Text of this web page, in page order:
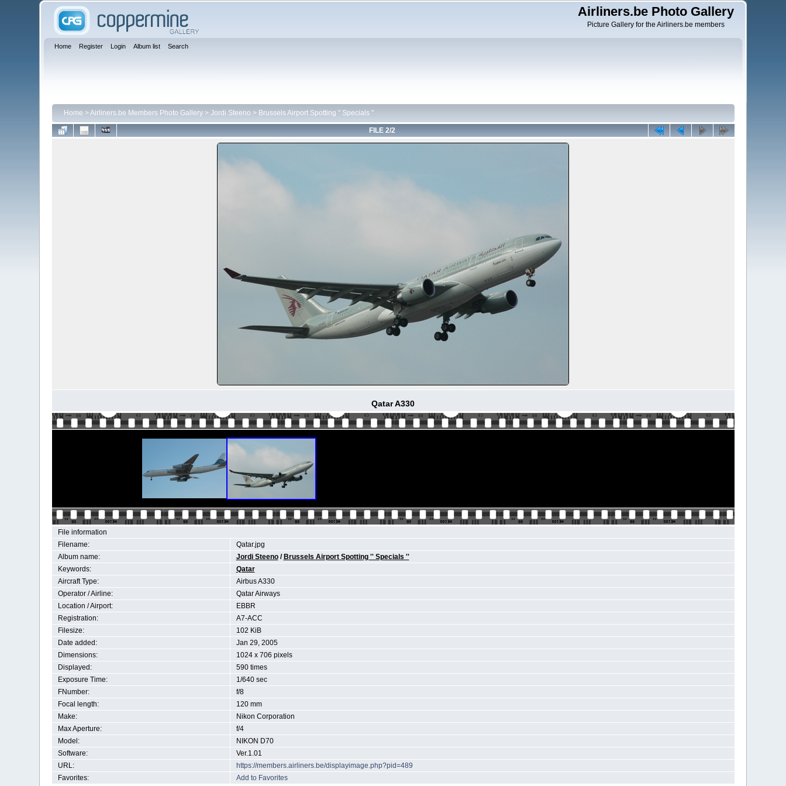
Airliners.be Photo Gallery
Picture Gallery for the Airliners.be members
Home Register Login Album list Search
Home >Airliners.be Members Photo Gallery> Jordi Steeno > Brussels Airport Spotting '' Specials ''
FILE 2/2
Qatar A330
File information
Filename:
Qatar.jpg
Album name:
Jordi Steeno/ Brussels Airport Spotting '' Specials ''
Keywords:
Qatar
Aircraft Type:
Airbus A330
Operator / Airline:
Qatar Airways
Location / Airport:
EBBR
Registration:
A7-ACC
Filesize:
102 KiB
Date added:
Jan 29, 2005
Dimensions:
1024 x 706 pixels
Displayed:
590 times
Exposure Time:
1/640 sec
FNumber:
f/8
Focal length:
120 mm
Make:
Nikon Corporation
Max Aperture:
f/4
Model:
NIKON D70
Software:
Ver.1.01
URL:
https://members.airliners.be/displayimage.php?pid=489
Favorites:
Add to Favorites